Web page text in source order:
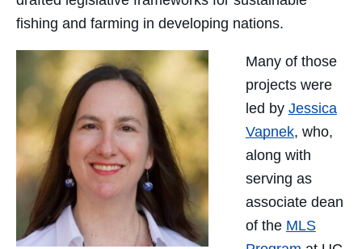
fishing and farming in developing nations.
Many of those
projects were
led by Jessica
Vapnek, who,
along with
serving as
associate dean
of the MLS